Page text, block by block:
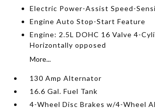
Electric Power-Assist Speed-
Engine Auto Stop-Start Feature
Engine: 2.5L DOHC 16 Valve 4-
Horizontally opposed
More...
130 Amp Alternator
16.6 Gal. Fuel Tank
4-Wheel Disc Brakes w/4-Wheel